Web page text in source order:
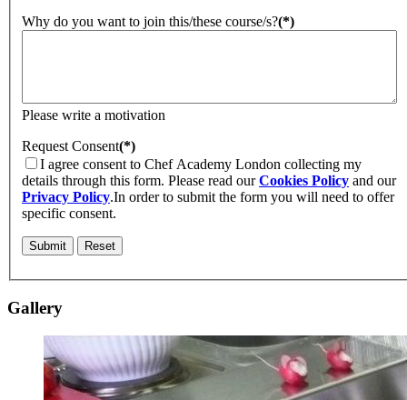
Why do you want to join this/these course/s?(*)
Please write a motivation
Request Consent(*)
I agree consent to Chef Academy London collecting my
details through this form. Please read ourCookies Policy and our
Privacy Policy.In order to submit the form you will need to offer
specific consent.
Gallery